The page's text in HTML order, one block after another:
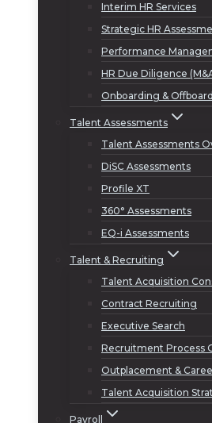
Interim HR Services
Strategic HR
Performance
HR Due Diligence
Onboarding &
Talent Assessments
Talent Assessments
DiSC Assessments
Profile XT
360° Assessments
EQ-i Assessments
Talent & Recruiting
Talent Acquisition
Contract Recruiting
Executive Search
Recruitment Process
Outplacement &
Talent Acquisition
Payroll